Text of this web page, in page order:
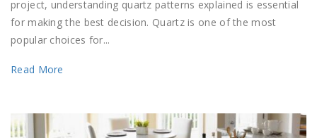
project, understanding quartz patterns explained is essential
for making the best decision. Quartz is one of the most
popular choices for...
Read More